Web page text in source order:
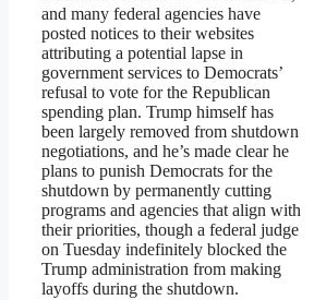
and many federal agencies have
posted notices to their websites
attributing a potential lapse in
government services to Democrats’
refusal to vote for the Republican
spending plan. Trump himself has
been largely removed from shutdown
negotiations, and he’s made clear he
plans to punish Democrats for the
shutdown by permanently cutting
programs and agencies that align with
their priorities, though a federal judge
on Tuesday indefinitely blocked the
Trump administration from making
layoffs during the shutdown.